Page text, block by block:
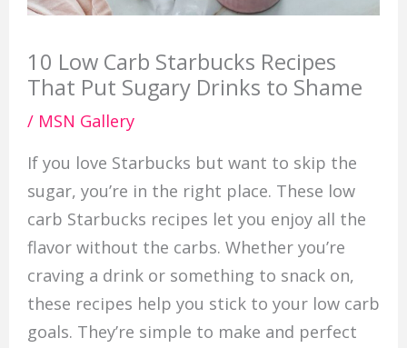
10 Low Carb Starbucks Recipes
That Put Sugary Drinks to Shame
/ MSN Gallery
If you love Starbucks but want to skip the
sugar, you’re in the right place. These low
carb Starbucks recipes let you enjoy all the
flavor without the carbs. Whether you’re
craving a drink or something to snack on,
these recipes help you stick to your low carb
goals. They’re simple to make and perfect